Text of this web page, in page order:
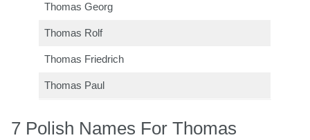
Thomas Georg
Thomas Rolf
Thomas Friedrich
Thomas Paul
7 Polish Names For Thomas